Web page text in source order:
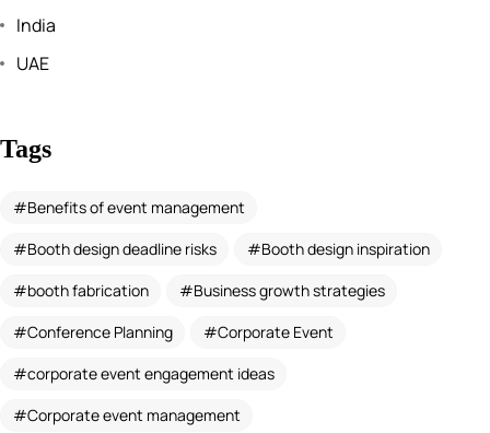
India
UAE
Tags
Benefits of event management
Booth design deadline risks
Booth design inspiration
booth fabrication
Business growth strategies
Conference Planning
Corporate Event
corporate event engagement ideas
Corporate event management